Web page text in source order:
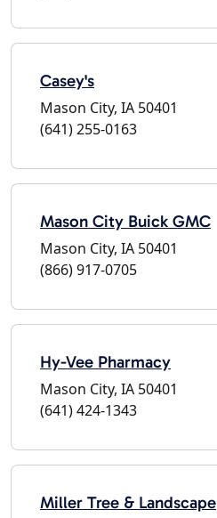
Casey's
Mason City, IA 50401
(641) 255-0163
Mason City Buick GMC
Mason City, IA 50401
(866) 917-0705
Hy-Vee Pharmacy
Mason City, IA 50401
(641) 424-1343
Miller Tree & Landscape